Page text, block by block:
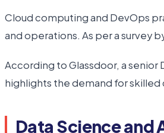
Cloud computing and DevOps
and operations. As per a survey
According to Glassdoor, a senior
highlights the demand for skilled
Data Science and